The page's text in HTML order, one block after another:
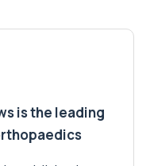
is the leading